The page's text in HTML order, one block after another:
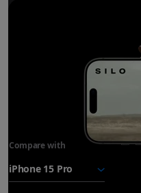
Compare with iPhone 17
battery